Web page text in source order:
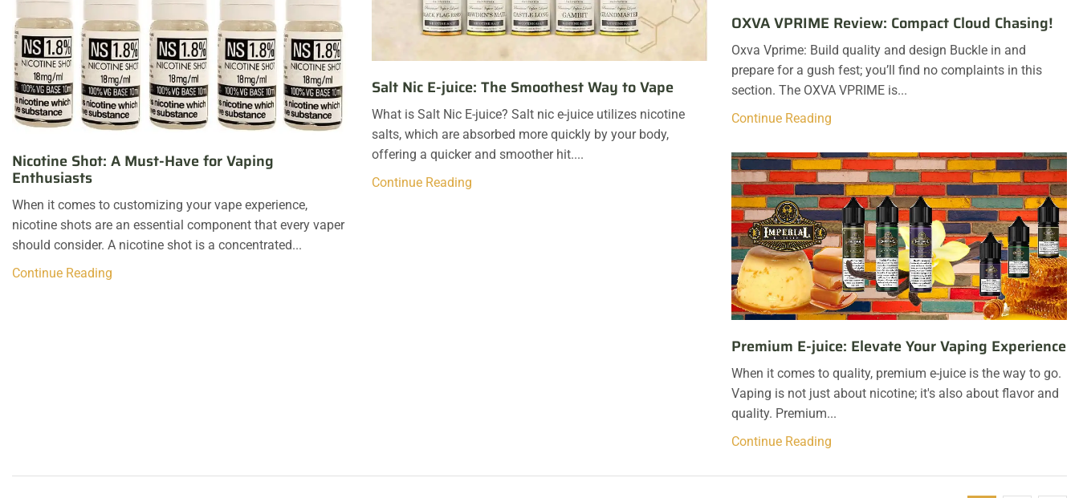
OXVA VPRIME Review: Compact Cloud Chasing!
Oxva Vprime: Build quality and design Buckle in and
prepare for a gush fest; you’ll find no complaints in this
section. The OXVA VPRIME is...
Continue Reading
Salt Nic E-juice: The Smoothest Way to Vape
What is Salt Nic E-juice? Salt nic e-juice utilizes nicotine
salts, which are absorbed more quickly by your body,
offering a quicker and smoother hit....
Continue Reading
Nicotine Shot: A Must-Have for Vaping
Enthusiasts
When it comes to customizing your vape experience,
nicotine shots are an essential component that every vaper
should consider. A nicotine shot is a concentrated...
Continue Reading
Premium E-juice: Elevate Your Vaping Experience
When it comes to quality, premium e-juice is the way to go.
Vaping is not just about nicotine; it's also about flavor and
quality. Premium...
Continue Reading